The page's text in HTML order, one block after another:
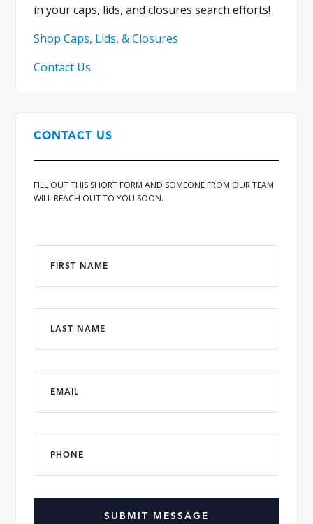
in your caps, lids, and closures search efforts!
Shop Caps, Lids, & Closures
Contact Us
CONTACT US
FILL OUT THIS SHORT FORM AND SOMEONE FROM OUR TEAM
WILL REACH OUT TO YOU SOON.
*
*
*